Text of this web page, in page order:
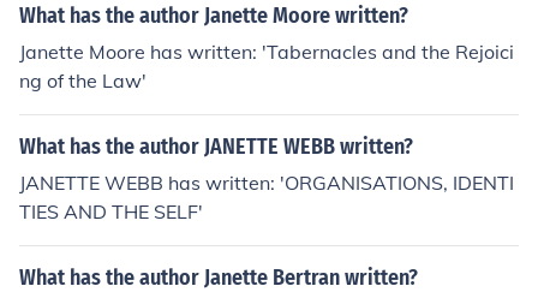
What has the author Janette Moore written?
Janette Moore has written: 'Tabernacles and the Rejoici
ng of the Law'
What has the author JANETTE WEBB written?
JANETTE WEBB has written: 'ORGANISATIONS, IDENTI
TIES AND THE SELF'
What has the author Janette Bertran written?